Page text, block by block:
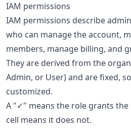
IAM permissions
IAM permissions describe
who can manage the account,
members, manage billing, and
They are derived from the
Admin, or User) and are fixed,
customized.
A "✓" means the role grants
cell means it does not.